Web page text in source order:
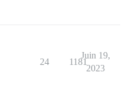
24 1181
Juin 19,
2023